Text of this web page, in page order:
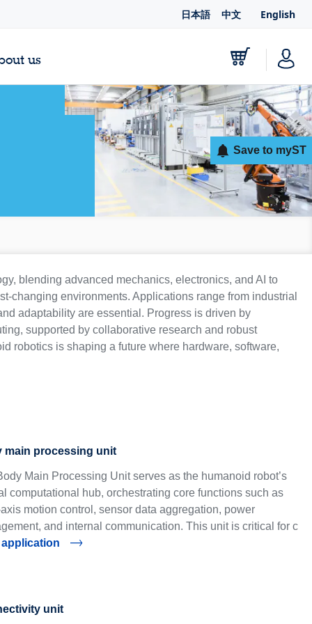
日本語 中文 English
us
Save to myST
blending advanced mechanics, electronics, and AI to
changing environments. Applications range from industrial
adaptability are essential. Progress is driven by
supported by collaborative research and robust
robotics is shaping a future where hardware, software,
main processing unit
Main Processing Unit serves as the humanoid robot’s
computational hub, orchestrating core functions such as
motion control, sensor data aggregation, power
and internal communication. This unit is critical for c
unit